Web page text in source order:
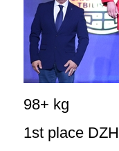
98+ kg
1st place